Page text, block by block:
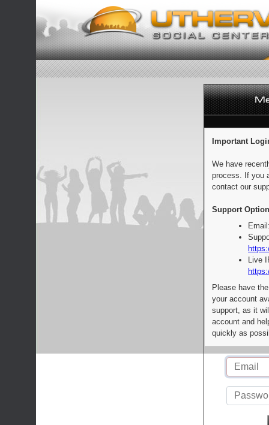
Important
We have
process. If you
contact our
Support
Live
Please have
your account
support, as it
account and
quickly as